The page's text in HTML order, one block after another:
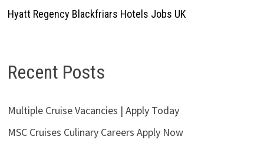
Hyatt Regency Blackfriars Hotels Jobs UK
Recent Posts
Multiple Cruise Vacancies | Apply Today
MSC Cruises Culinary Careers Apply Now